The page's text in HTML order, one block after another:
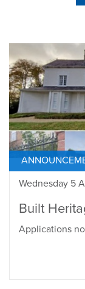
Wednesday 5
Built
Applications